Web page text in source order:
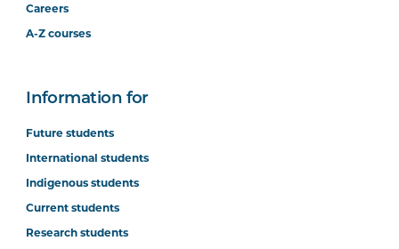
Careers
A-Z courses
Information for
Future students
International students
Indigenous students
Current students
Research students